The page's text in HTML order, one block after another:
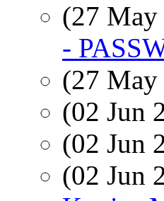
(27
-
(27
(02 Jun
(02 Jun
(02 Jun